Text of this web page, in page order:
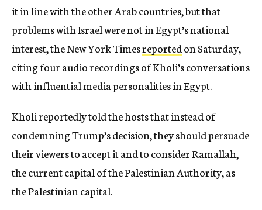
it in line with the other Arab countries, but that
problems with Israel were not in Egypt’s national
interest, the New York Timesreportedon Saturday,
citing four audio recordings of Kholi’s conversations
with influential media personalities in Egypt.
Kholi reportedly told the hosts that instead of
condemning Trump’s decision, they should persuade
their viewers to accept it and to consider Ramallah,
the current capital of the Palestinian Authority, as
the Palestinian capital.